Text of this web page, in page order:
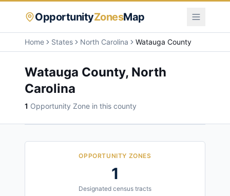
OpportunityZonesMap
Home States North Carolina Watauga County
Watauga County, North
Carolina
1 Opportunity Zone in this county
OPPORTUNITY ZONES
1
Designated census tracts